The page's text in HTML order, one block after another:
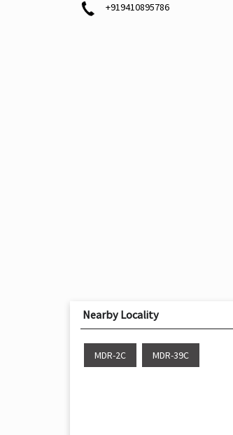
+919410895786
Nearby Locality
MDR-2C MDR-39C